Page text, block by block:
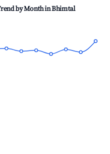
by Month inBhimtal